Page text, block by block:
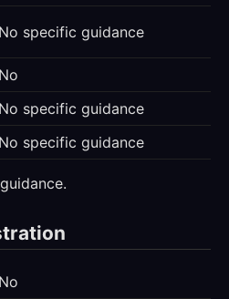
No specific guidance
No
No specific guidance
No specific guidance
No